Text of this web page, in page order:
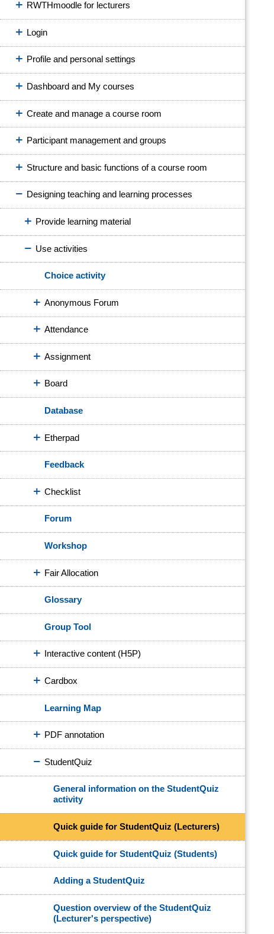
RWTHmoodle for lecturers
Login
Profile and personal settings
Dashboard and My courses
Create and manage a course room
Participant management and groups
Structure and basic functions of a course room
Designing teaching and learning processes
Provide learning material
Use activities
Choice activity
Anonymous Forum
Attendance
Assignment
Board
Database
Etherpad
Feedback
Checklist
Forum
Workshop
Fair Allocation
Glossary
Group Tool
Interactive content (H5P)
Cardbox
Learning Map
PDF annotation
StudentQuiz
General information on the StudentQuiz
activity
Quick guide for StudentQuiz (Lecturers)
Quick guide for StudentQuiz (Students)
Adding a StudentQuiz
Question overview of the StudentQuiz
(Lecturer's perspective)